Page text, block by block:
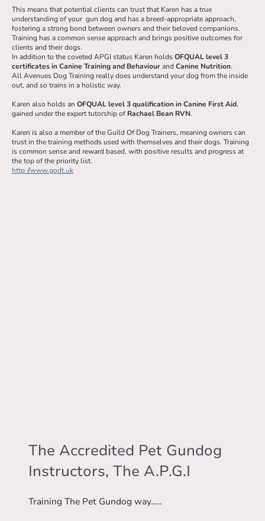
This means that potential clients can trust that Karen has a true
understanding of your gun dog and has a breed-appropriate approach,
fostering a strong bond between owners and their beloved companions.
Training has a common sense approach and brings positive outcomes for
clients and their dogs.
In addition to the coveted APGI status Karen holdsOFQUAL level 3
certificates in Canine Training and Behaviourand Canine Nutrition.
All Avenues Dog Training really does understand your dog from the inside
out, and so trains in a holistic way.
Karen also holds an OFQUAL level 3 qualification in Canine First Aid,
gained under the expert tutorship of Rachael Bean RVN.
Karen is also a member of the Guild Of Dog Trainers, meaning owners can
trust in the training methods used with themselves and their dogs. Training
is common sense and reward based, with positive results and progress at
the top of the priority list.
http://www.godt.uk
The Accredited Pet Gundog
Instructors, The A.P.G.I
Training The Pet Gundog way…..